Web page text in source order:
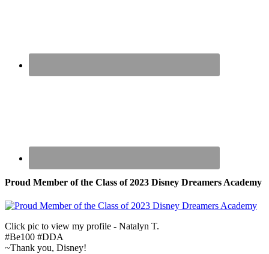
Proud Member of the Class of 2023 Disney Dreamers Academy
Click pic to view my profile - Natalyn T.
#Be100 #DDA
~Thank you, Disney!